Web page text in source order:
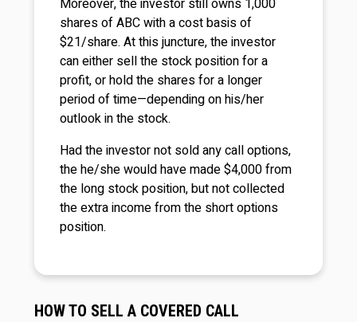
Moreover, the investor still owns 1,000
shares of ABC with a cost basis of
$21/share. At this juncture, the investor
can either sell the stock position for a
profit, or hold the shares for a longer
period of time—depending on his/her
outlook in the stock.
Had the investor not sold any call options,
the he/she would have made $4,000 from
the long stock position, but not collected
the extra income from the short options
position.
HOW TO SELL A COVERED CALL